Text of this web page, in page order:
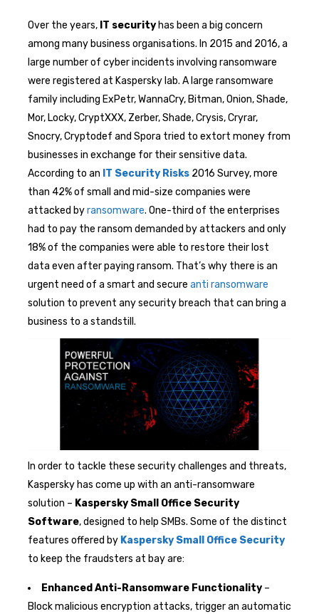
Over the years, IT security has been a big concern
among many business organisations. In 2015 and 2016, a
large number of cyber incidents involving ransomware
were registered at Kaspersky lab. A large ransomware
family including ExPetr, WannaCry, Bitman, Onion, Shade,
Mor, Locky, CryptXXX, Zerber, Shade, Crysis, Cryrar,
Snocry, Cryptodef and Spora tried to extort money from
businesses in exchange for their sensitive data.
According to an IT Security Risks 2016 Survey, more
than 42% of small and mid-size companies were
attacked byransomware. One-third of the enterprises
had to pay the ransom demanded by attackers and only
18% of the companies were able to restore their lost
data even after paying ransom. That’s why there is an
urgent need of a smart and secure anti ransomware
solution to prevent any security breach that can bring a
business to a standstill.
In order to tackle these security challenges and threats,
Kaspersky has come up with an anti-ransomware
solution – Kaspersky Small Office Security
Software, designed to help SMBs. Some of the distinct
features offered by Kaspersky Small Office Security
to keep the fraudsters at bay are:
Enhanced Anti-Ransomware Functionality –
Block malicious encryption attacks, trigger an automatic